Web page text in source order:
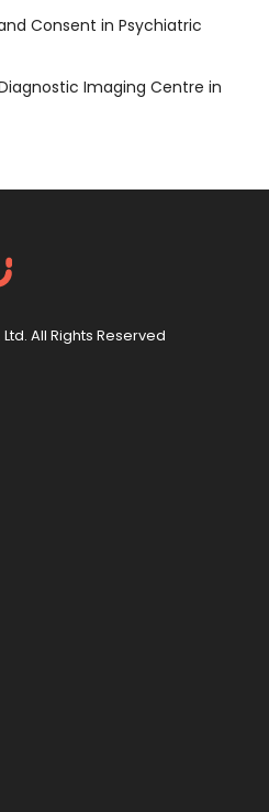
Consent in Psychiatric
Imaging Centre in
All Rights Reserved